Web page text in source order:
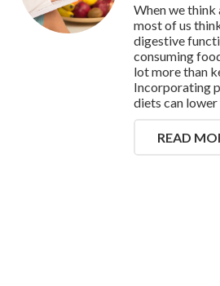
When we
most of us
digestive
consuming
lot more than
Incorporating
diets can
READ